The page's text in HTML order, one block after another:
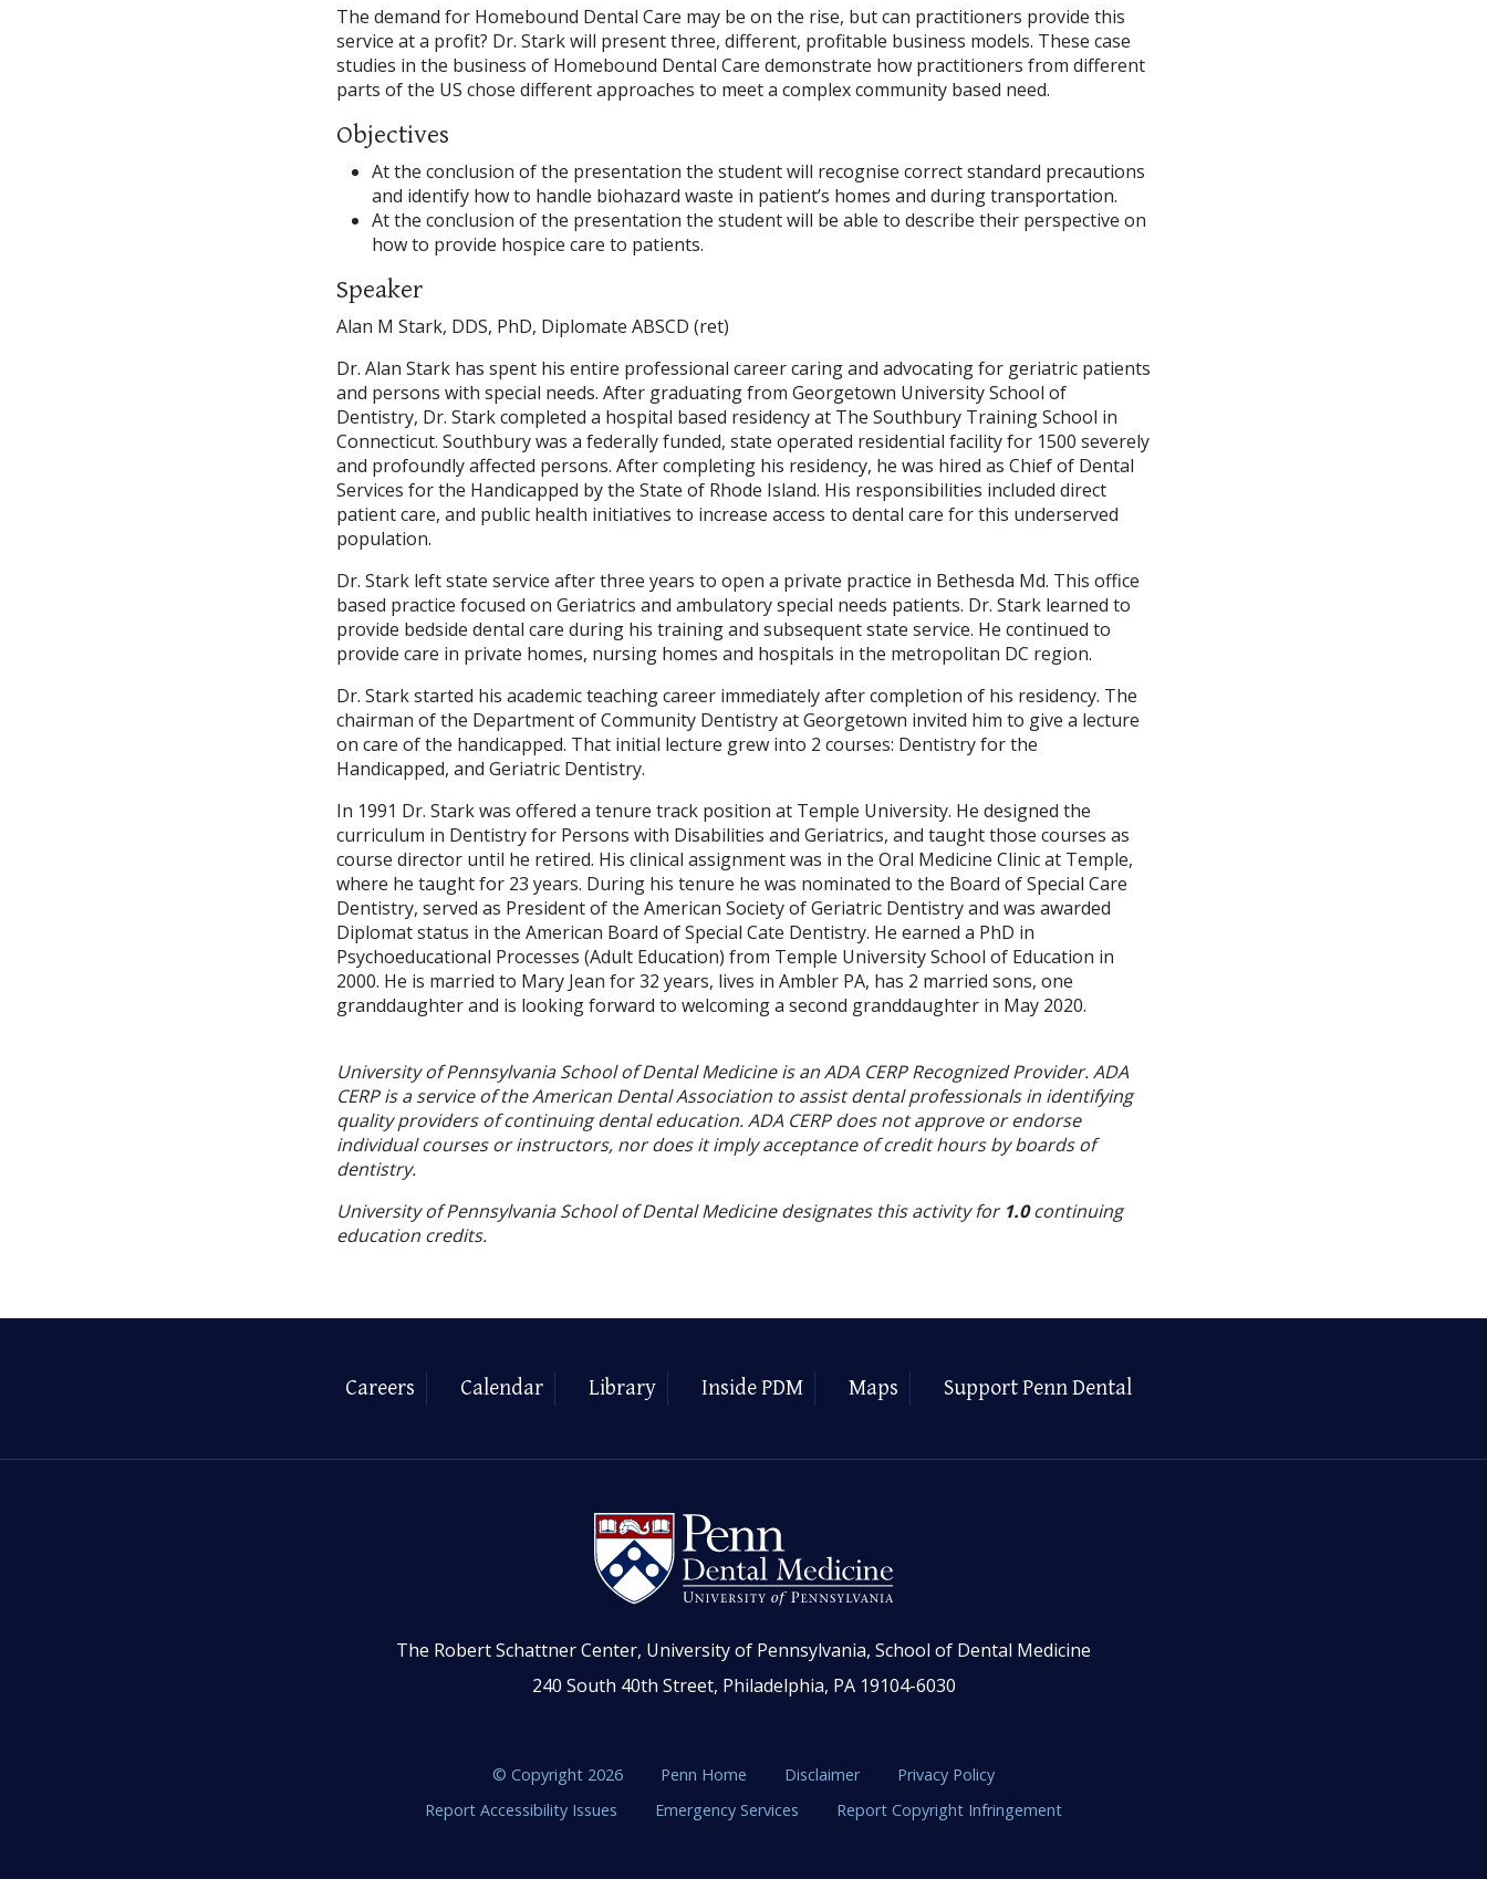
The demand for Homebound Dental Care may be on the rise, but can practitioners provide this
service at a profit? Dr. Stark will present three, different, profitable business models. These case
studies in the business of Homebound Dental Care demonstrate how practitioners from different
parts of the US chose different approaches to meet a complex community based need.
Objectives
At the conclusion of the presentation the student will recognise correct standard precautions
and identify how to handle biohazard waste in patient’s homes and during transportation.
At the conclusion of the presentation the student will be able to describe their perspective on
how to provide hospice care to patients.
Speaker
Alan M Stark, DDS, PhD, Diplomate ABSCD (ret)
Dr. Alan Stark has spent his entire professional career caring and advocating for geriatric patients
and persons with special needs. After graduating from Georgetown University School of
Dentistry, Dr. Stark completed a hospital based residency at The Southbury Training School in
Connecticut. Southbury was a federally funded, state operated residential facility for 1500 severely
and profoundly affected persons. After completing his residency, he was hired as Chief of Dental
Services for the Handicapped by the State of Rhode Island. His responsibilities included direct
patient care, and public health initiatives to increase access to dental care for this underserved
population.
Dr. Stark left state service after three years to open a private practice in Bethesda Md. This office
based practice focused on Geriatrics and ambulatory special needs patients. Dr. Stark learned to
provide bedside dental care during his training and subsequent state service. He continued to
provide care in private homes, nursing homes and hospitals in the metropolitan DC region.
Dr. Stark started his academic teaching career immediately after completion of his residency. The
chairman of the Department of Community Dentistry at Georgetown invited him to give a lecture
on care of the handicapped. That initial lecture grew into 2 courses: Dentistry for the
Handicapped, and Geriatric Dentistry.
In 1991 Dr. Stark was offered a tenure track position at Temple University. He designed the
curriculum in Dentistry for Persons with Disabilities and Geriatrics, and taught those courses as
course director until he retired. His clinical assignment was in the Oral Medicine Clinic at Temple,
where he taught for 23 years. During his tenure he was nominated to the Board of Special Care
Dentistry, served as President of the American Society of Geriatric Dentistry and was awarded
Diplomat status in the American Board of Special Cate Dentistry. He earned a PhD in
Psychoeducational Processes (Adult Education) from Temple University School of Education in
2000. He is married to Mary Jean for 32 years, lives in Ambler PA, has 2 married sons, one
granddaughter and is looking forward to welcoming a second granddaughter in May 2020.
University of Pennsylvania School of Dental Medicine is an ADA CERP Recognized Provider. ADA
CERP is a service of the American Dental Association to assist dental professionals in identifying
quality providers of continuing dental education. ADA CERP does not approve or endorse
individual courses or instructors, nor does it imply acceptance of credit hours by boards of
dentistry.
University of Pennsylvania School of Dental Medicine designates this activity for 1.0continuing
education credits.
Careers Calendar Library Inside PDM Maps Support Penn Dental
The Robert Schattner Center, University of Pennsylvania, School of Dental Medicine
240 South 40th Street, Philadelphia, PA 19104-6030
© Copyright 2026 Penn Home Disclaimer
Privacy Policy
Report Accessibility Issues
Emergency Services Report Copyright Infringement